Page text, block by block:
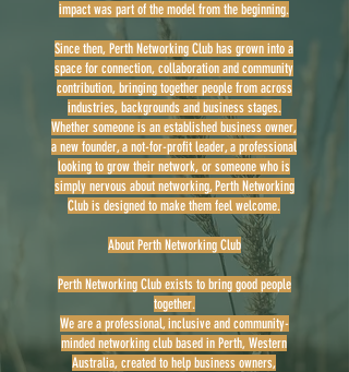
impact was part of the model from the beginning.
Since then, Perth Networking Club has grown into a
space for connection, collaboration and community
contribution, bringing together people from across
industries, backgrounds and business stages.
Whether someone is an established business owner,
a new founder, a not-for-profit leader, a professional
looking to grow their network, or someone who is
simply nervous about networking, Perth Networking
Club is designed to make them feel welcome.
About Perth Networking Club
Perth Networking Club exists to bring good people
together.
We are a professional, inclusive and community-
minded networking club based in Perth, Western
Australia, created to help business owners,